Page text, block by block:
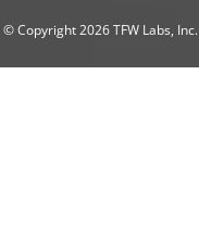
© Copyright 2026 TFW Labs, Inc.